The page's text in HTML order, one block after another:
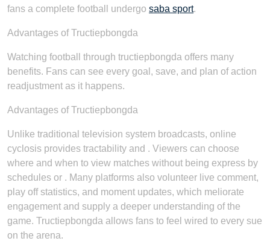
fans a complete football undergo saba sport.
Advantages of Tructiepbongda
Watching football through tructiepbongda offers many
benefits. Fans can see every goal, save, and plan of action
readjustment as it happens.
Advantages of Tructiepbongda
Unlike traditional television system broadcasts, online
cyclosis provides tractability and . Viewers can choose
where and when to view matches without being express by
schedules or . Many platforms also volunteer live comment,
play off statistics, and moment updates, which meliorate
engagement and supply a deeper understanding of the
game. Tructiepbongda allows fans to feel wired to every sue
on the arena.